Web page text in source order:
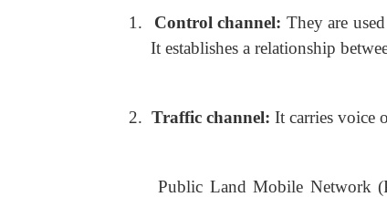
1. Control channel: They are
It establishes a relationship
2. Traffic channel: It carries voice
Public Land Mobile Network